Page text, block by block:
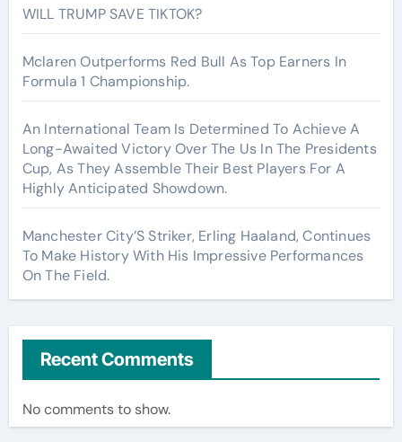
WILL TRUMP SAVE TIKTOK?
Mclaren Outperforms Red Bull As Top Earners In
Formula 1 Championship.
An International Team Is Determined To Achieve A
Long-Awaited Victory Over The Us In The Presidents
Cup, As They Assemble Their Best Players For A
Highly Anticipated Showdown.
Manchester City’S Striker, Erling Haaland, Continues
To Make History With His Impressive Performances
On The Field.
Recent Comments
No comments to show.